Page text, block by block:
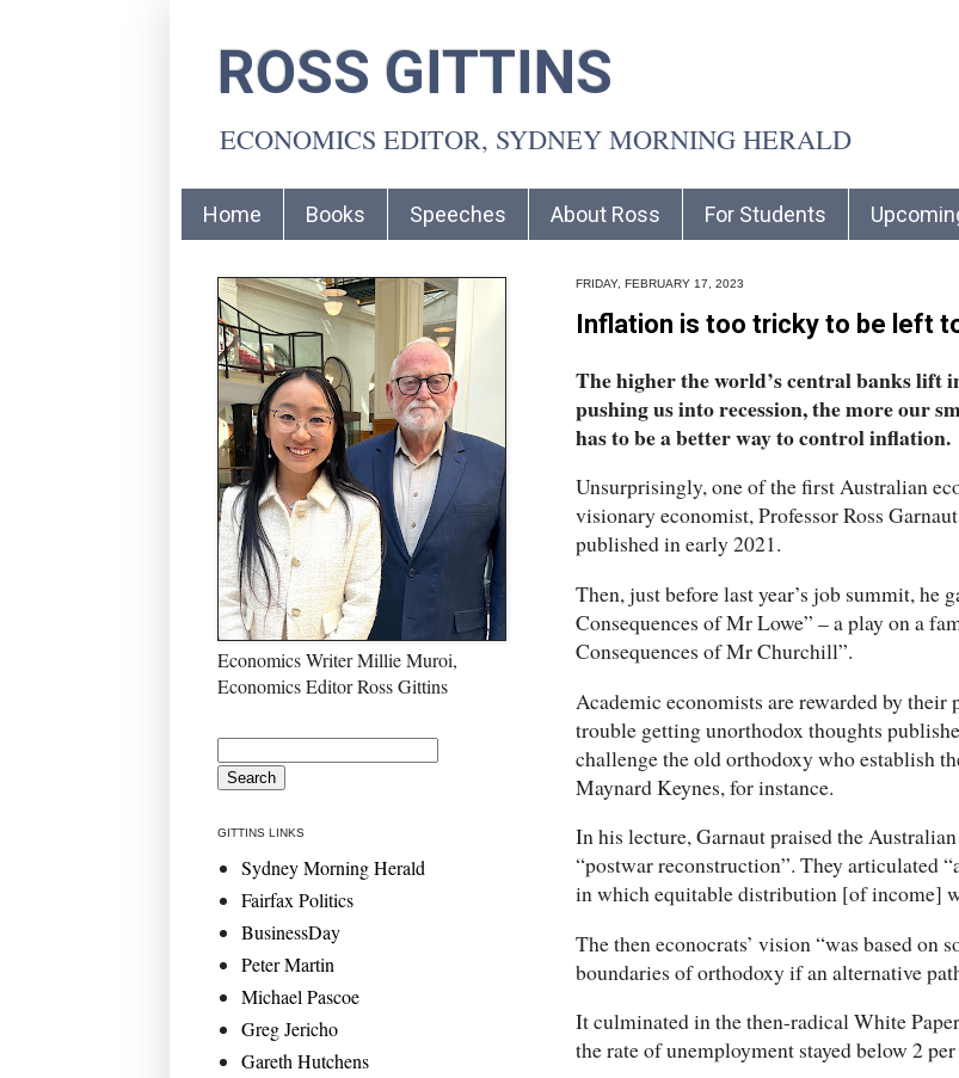
ROSS GITTINS
ECONOMICS EDITOR, SYDNEY MORNING HERALD
Home Books Speeches About Ross For Students
FRIDAY, FEBRUARY 17, 2023
Inflation is too tricky to be left
The higher the world’s central banks lift
pushing us into recession, the more our
has to be a better way to control inflation.
Unsurprisingly, one of the first Australian
visionary economist, Professor Ross
published in early 2021.
Then, just before last year’s job summit, he
Consequences of Mr Lowe” – a play on a
Consequences of Mr Churchill”.
Academic economists are rewarded by
trouble getting unorthodox thoughts
challenge the old orthodoxy who establish
Maynard Keynes, for instance.
In his lecture, Garnaut praised the
“postwar reconstruction”. They articulated
in which equitable distribution [of income]
The then econocrats’ vision “was based on
boundaries of orthodoxy if an alternative
It culminated in the then-radical White
the rate of unemployment stayed below 2
Economics Writer Millie Muroi,
Economics Editor Ross Gittins
GITTINS LINKS
Sydney Morning Herald
Fairfax Politics
BusinessDay
Peter Martin
Michael Pascoe
Greg Jericho
Gareth Hutchens